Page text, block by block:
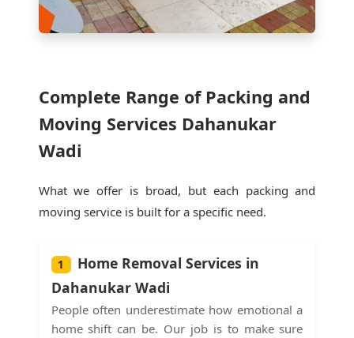
Complete Range of Packing and
Moving Services Dahanukar
Wadi
What we offer is broad, but each packing and
moving service is built for a specific need.
1
Home Removal Services in
Dahanukar Wadi
People often underestimate how emotional a
home shift can be. Our job is to make sure